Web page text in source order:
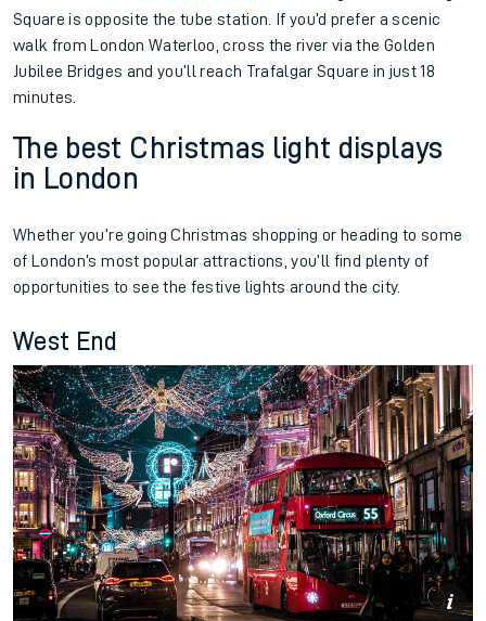
Square is opposite the tube station. If you’d prefer a scenic
walk from London Waterloo, cross the river via the Golden
Jubilee Bridges and you’ll reach Trafalgar Square in just 18
minutes.
The best Christmas light displays
in London
Whether you’re going Christmas shopping or heading to some
of London’s most popular attractions, you’ll find plenty of
opportunities to see the festive lights around the city.
West End